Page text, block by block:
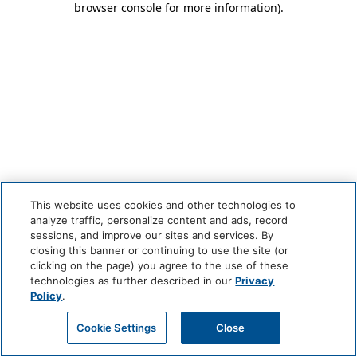
browser console for more information).
This website uses cookies and other technologies to
analyze traffic, personalize content and ads, record
sessions, and improve our sites and services. By
closing this banner or continuing to use the site (or
clicking on the page) you agree to the use of these
technologies as further described in ourPrivacy
Policy.
Cookie Settings Close